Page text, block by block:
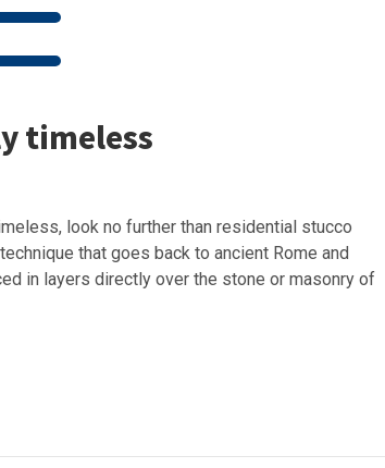
timeless
look no further than residential stucco
that goes back to ancient Rome and
in layers directly over the stone or masonry of